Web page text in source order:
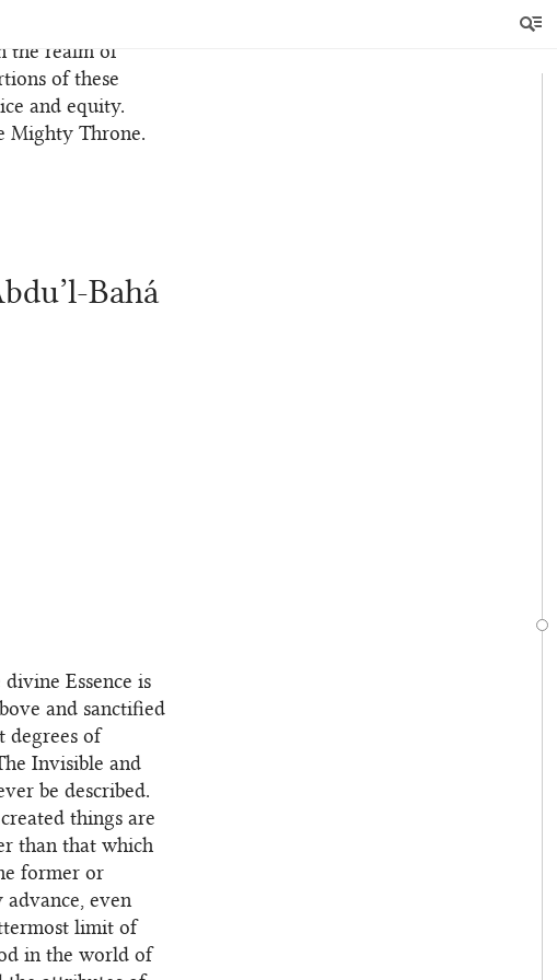
Name, that
the realm of
of these
and equity.
Mighty Throne.
Bahá
Essence is
and sanctified
degrees of
Invisible and
be described.
things are
than that which
former or
even
limit of
in the world of